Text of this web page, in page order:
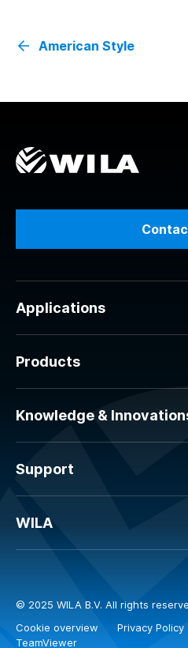
American Style
Applications
Products
Knowledge &
Support
WILA
© 2025 WILA B.V. All rights
Cookie overview
Privacy Policy
TeamViewer